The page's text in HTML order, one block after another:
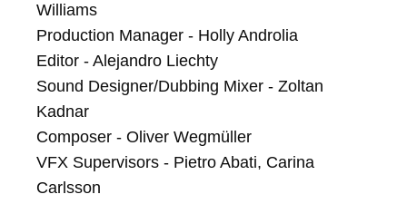
Williams
Production Manager - Holly Androlia
Editor - Alejandro Liechty
Sound Designer/Dubbing Mixer - Zoltan
Kadnar
Composer - Oliver Wegmüller
VFX Supervisors - Pietro Abati, Carina
Carlsson